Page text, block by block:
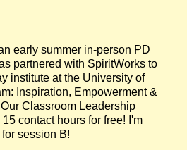
early summer in-person PD
partnered with SpiritWorks to
institute at the University of
Inspiration, Empowerment &
Classroom Leadership
contact hours for free! I'm
session B!